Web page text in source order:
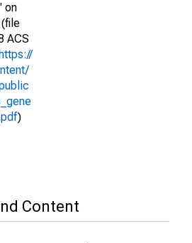
on
ACS
https://
)
Content